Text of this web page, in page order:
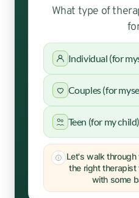
What type of
Individual (for
Couples (for
Teen (for my child)
Let's walk
the right therapist
with some